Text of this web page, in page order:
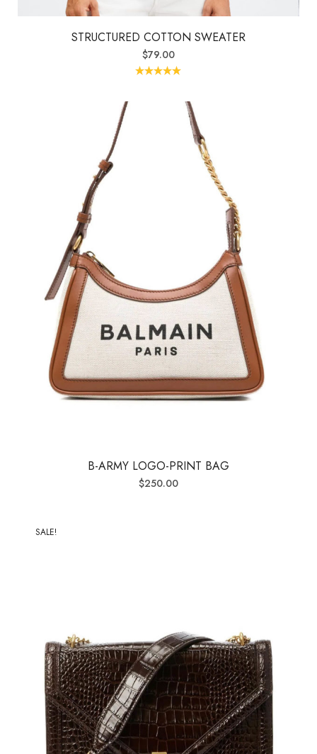
STRUCTURED COTTON SWEATER
$79.00
B-ARMY LOGO-PRINT BAG
$250.00
SALE!